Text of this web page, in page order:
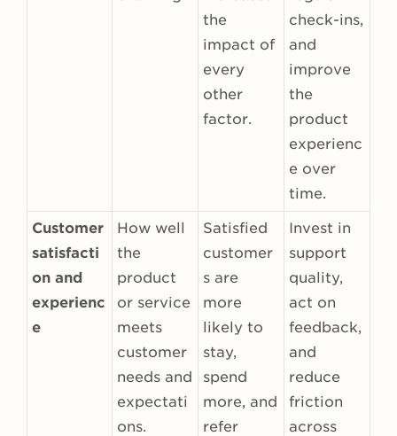
the
impact of
every
other
factor.
check-ins,
and
improve
the
product
experienc
e over
time.
Customer
satisfacti
on and
experienc
e
How well
the
product
or service
meets
customer
needs and
expectati
ons.
Satisfied
customer
s are
more
likely to
stay,
spend
more, and
refer
Invest in
support
quality,
act on
feedback,
and
reduce
friction
across